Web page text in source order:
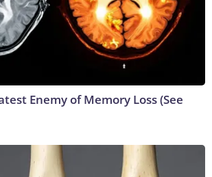
Enemy of Memory Loss (See